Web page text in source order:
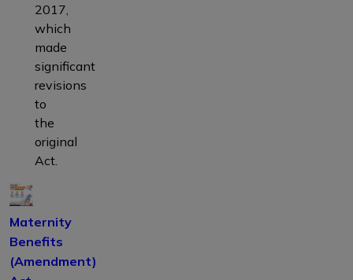
2017,
which
made
significant
revisions
to
the
original
Act.
Maternity
Benefits
(Amendment)